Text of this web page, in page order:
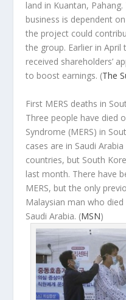
land in Kuantan,
business is dependent
the project could
the group. Earlier in
received shareholders’
to boost earnings. (The
First MERS deaths in
Three people have died
Syndrome (MERS) in
cases are in Saudi
countries, but South
last month. There have
MERS, but the only
Malaysian man who
Saudi Arabia. (MSN)